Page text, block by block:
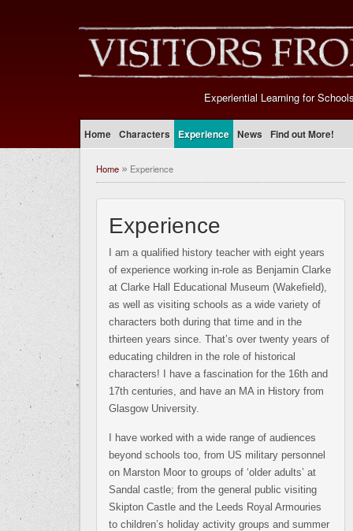
Experiential Learning for
Home Characters Experience News Find out More!
Home » Experience
Experience
I am a qualified history teacher with eight years
of experience working in-role as Benjamin Clarke
at Clarke Hall Educational Museum (Wakefield),
as well as visiting schools as a wide variety of
characters both during that time and in the
thirteen years since. That’s over twenty years of
educating children in the role of historical
characters! I have a fascination for the 16th and
17th centuries, and have an MA in History from
Glasgow University.
I have worked with a wide range of audiences
beyond schools too, from US military personnel
on Marston Moor to groups of ‘older adults’ at
Sandal castle; from the general public visiting
Skipton Castle and the Leeds Royal Armouries
to children’s holiday activity groups and summer